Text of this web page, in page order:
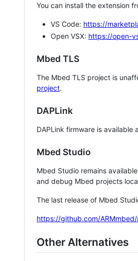
You can install the extension
VS Code: https://
Open VSX: https://open-
Mbed TLS
The Mbed TLS project is
project.
DAPLink
DAPLink firmware is available
Mbed Studio
Mbed Studio remains
and debug Mbed projects
The last release of Mbed
https://github.com/
Other Alternatives